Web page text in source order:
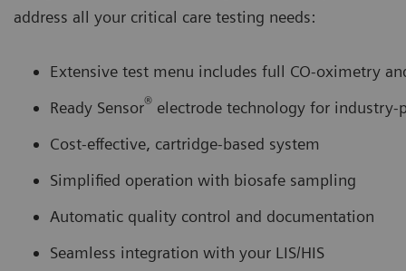
address all your critical care testing needs:
Extensive test menu includes full CO-oximetry
Ready Sensor® electrode technology for
Cost-effective, cartridge-based system
Simplified operation with biosafe sampling
Automatic quality control and documentation
Seamless integration with your LIS/HIS